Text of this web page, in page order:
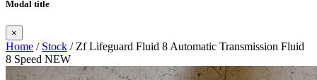
Modal title
×
Home / Stock / Zf Lifeguard Fluid 8 Automatic Transmission Fluid
8 Speed NEW